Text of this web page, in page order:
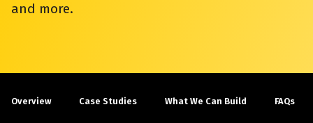
and more.
Overview Case Studies What We Can Build FAQs